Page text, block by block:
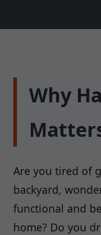
Why
Are you tired of
backyard,
functional and
home? Do you